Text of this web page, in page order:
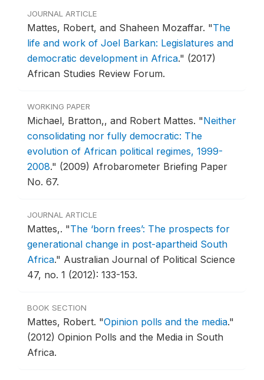
JOURNAL ARTICLE
Mattes, Robert, and Shaheen Mozaffar. "The
life and work of Joel Barkan: Legislatures and
democratic development in Africa." (2017)
African Studies Review Forum.
WORKING PAPER
Michael, Bratton,, and Robert Mattes. "Neither
consolidating nor fully democratic: The
evolution of African political regimes, 1999-
2008." (2009) Afrobarometer Briefing Paper
No. 67.
JOURNAL ARTICLE
Mattes,. "The ‘born frees’: The prospects for
generational change in post-apartheid South
Africa." Australian Journal of Political Science
47, no. 1 (2012): 133-153.
BOOK SECTION
Mattes, Robert. "Opinion polls and the media."
(2012) Opinion Polls and the Media in South
Africa.